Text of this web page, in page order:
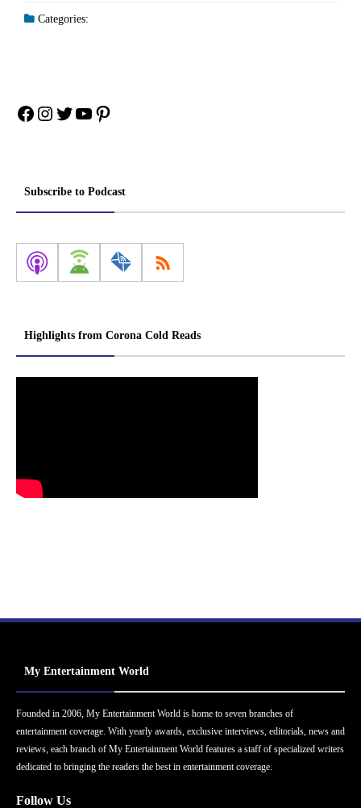
Categories:
Facebook
Instagram
Twitter
YouTube
Pinterest
Subscribe to Podcast
Highlights from Corona Cold Reads
My Entertainment World
Founded in 2006, My Entertainment World is home to seven branches of
entertainment coverage. With yearly awards, exclusive interviews, editorials, news and
reviews, each branch of My Entertainment World features a staff of specialized writers
dedicated to bringing the readers the best in entertainment coverage.
Follow Us